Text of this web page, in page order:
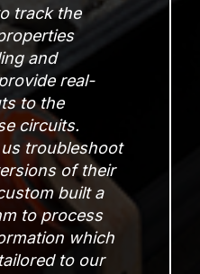
track the
and
real-
to the
circuits.
troubleshoot
of their
built a
to process
which
to our